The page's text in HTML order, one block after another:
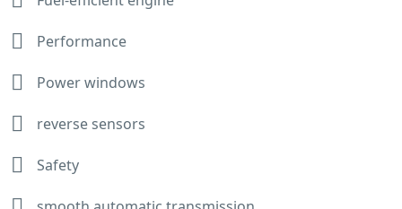
Performance
Power windows
reverse sensors
Safety